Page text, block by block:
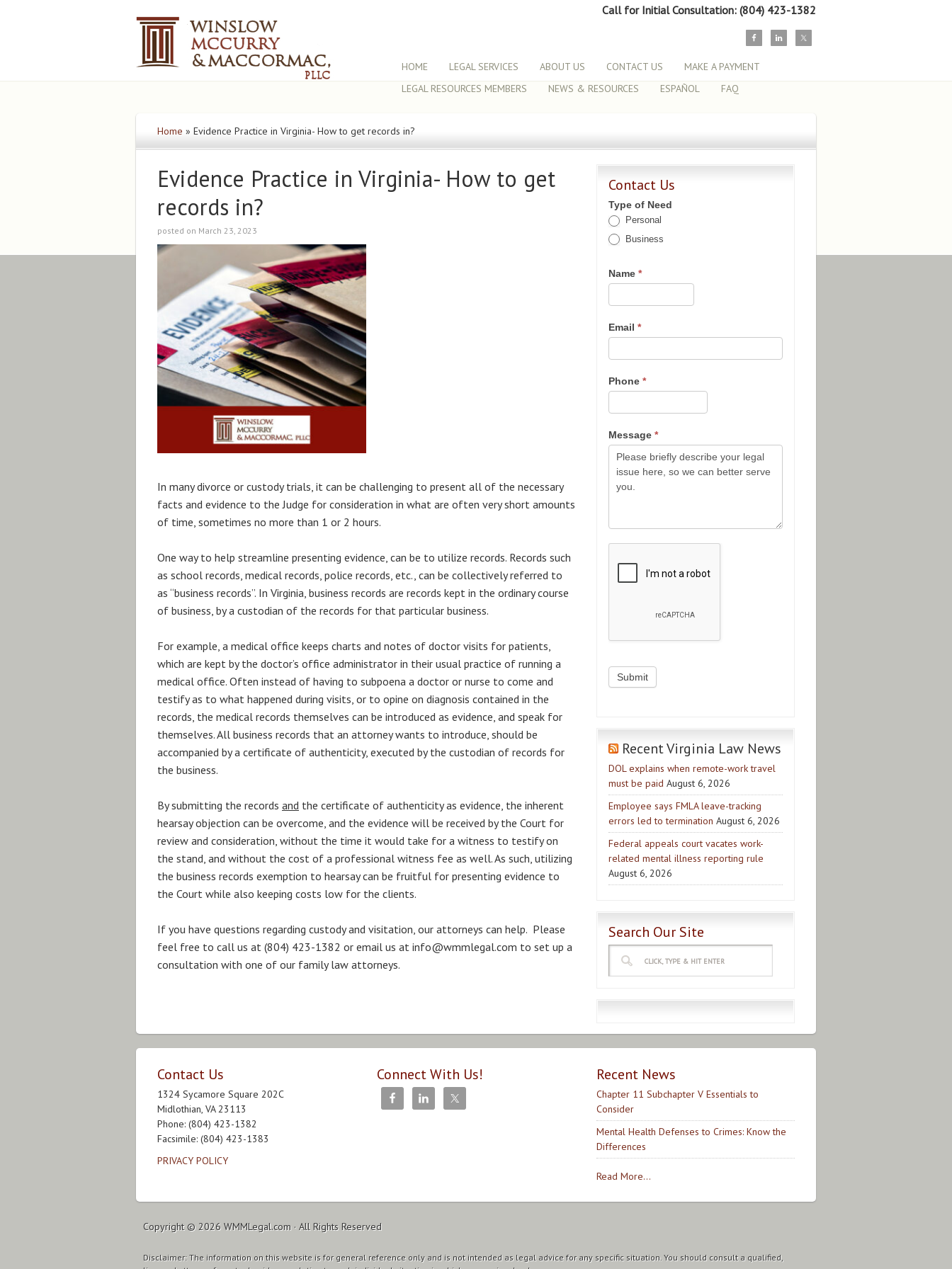
Call for Initial Consultation: (804) 423-1382
HOME LEGAL SERVICES ABOUT US CONTACT US
MAKE A PAYMENT
LEGAL RESOURCES MEMBERS
NEWS & RESOURCES ESPAÑOL FAQ
Home » Evidence Practice in Virginia- How to get records in?
Evidence Practice in Virginia- How to get
records in?
posted on March 23, 2023
In many divorce or custody trials, it can be challenging to present all of the necessary
facts and evidence to the Judge for consideration in what are often very short amounts
of time, sometimes no more than 1 or 2 hours.
One way to help streamline presenting evidence, can be to utilize records. Records such
as school records, medical records, police records, etc., can be collectively referred to
as “business records”. In Virginia, business records are records kept in the ordinary course
of business, by a custodian of the records for that particular business.
For example, a medical office keeps charts and notes of doctor visits for patients,
which are kept by the doctor’s office administrator in their usual practice of running a
medical office. Often instead of having to subpoena a doctor or nurse to come and
testify as to what happened during visits, or to opine on diagnosis contained in the
records, the medical records themselves can be introduced as evidence, and speak for
themselves. All business records that an attorney wants to introduce, should be
accompanied by a certificate of authenticity, executed by the custodian of records for
the business.
By submitting the records and the certificate of authenticity as evidence, the inherent
hearsay objection can be overcome, and the evidence will be received by the Court for
review and consideration, without the time it would take for a witness to testify on
the stand, and without the cost of a professional witness fee as well. As such, utilizing
the business records exemption to hearsay can be fruitful for presenting evidence to
the Court while also keeping costs low for the clients.
If you have questions regarding custody and visitation, our attorneys can help. Please
feel free to call us at (804) 423-1382 or email us at info@wmmlegal.com to set up a
consultation with one of our family law attorneys.
Contact Us
Type of Need
Personal
Business
Name *
Email *
Phone *
Message *
Recent Virginia Law News
DOL explains when remote-work travel
must be paid August 6, 2026
Employee says FMLA leave-tracking
errors led to termination August 6, 2026
Federal appeals court vacates work-
related mental illness reporting rule
August 6, 2026
Search Our Site
Contact Us
1324 Sycamore Square 202C
Midlothian, VA 23113
Phone: (804) 423-1382
Facsimile: (804) 423-1383
PRIVACY POLICY
Connect With Us! Recent News
Chapter 11 Subchapter V Essentials to
Consider
Mental Health Defenses to Crimes: Know the
Differences
Read More...
Copyright © 2026 WMMLegal.com · All Rights Reserved
Disclaimer: The information on this website is for general reference only and is not intended as legal advice for any specific situation. You should consult a qualified,